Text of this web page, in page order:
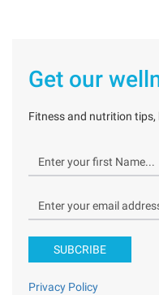
Get our
Fitness and nutrition
SUBCRIBE
Privacy Policy